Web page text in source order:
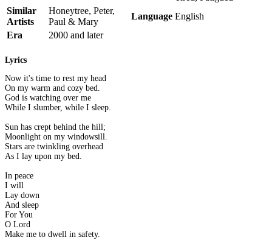
Similar
Artists
Honeytree, Peter,
Paul & Mary
Language English
Era
2000 and later
Lyrics
Now it's time to rest my head
On my warm and cozy bed.
God is watching over me
While I slumber, while I sleep.
Sun has crept behind the hill;
Moonlight on my windowsill.
Stars are twinkling overhead
As I lay upon my bed.
In peace
I will
Lay down
And sleep
For You
O Lord
Make me to dwell in safety.